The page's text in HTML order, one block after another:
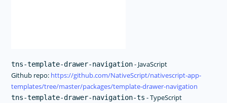
tns-template-drawer-navigation- JavaScript
Github repo: https://github.com/NativeScript/nativescript-app-
templates/tree/master/packages/template-drawer-navigation
tns-template-drawer-navigation-ts - TypeScript